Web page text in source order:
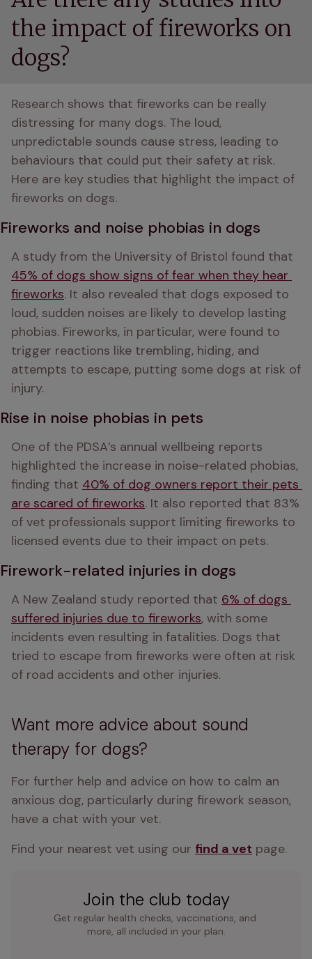
the impact of fireworks on
dogs?
Research shows that fireworks can be really
distressing for many dogs. The loud,
unpredictable sounds cause stress, leading to
behaviours that could put their safety at risk.
Here are key studies that highlight the impact of
fireworks on dogs.
Fireworks and noise phobias in dogs
45% of dogs show signs of fear when they hear
fireworks. It also revealed that dogs exposed to
loud, sudden noises are likely to develop lasting
phobias. Fireworks, in particular, were found to
trigger reactions like trembling, hiding, and
attempts to escape, putting some dogs at risk of
injury.
Rise in noise phobias in pets
One of the PDSA’s annual wellbeing reports
highlighted the increase in noise-related phobias,
finding that 40% of dog owners report their pets
are scared of fireworks. It also reported that 83%
of vet professionals support limiting fireworks to
licensed events due to their impact on pets.
Firework-related injuries in dogs
A New Zealand study reported that 6% of dogs
suffered injuries due to fireworks, with some
incidents even resulting in fatalities. Dogs that
tried to escape from fireworks were often at risk
of road accidents and other injuries.
Want more advice about sound
therapy for dogs?
For further help and advice on how to calm an
anxious dog, particularly during firework season,
have a chat with your vet.
Find your nearest vet using our find a vet page.
Join the club today
Get regular health checks, vaccinations, and
more, all included in your plan.